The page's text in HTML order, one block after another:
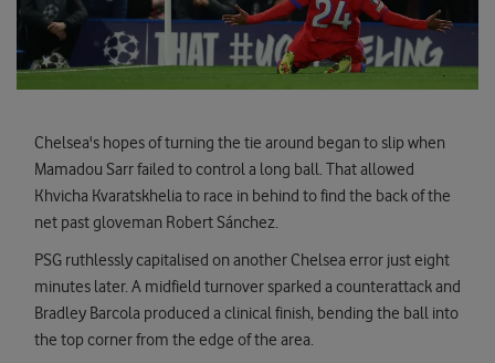
Chelsea's hopes of turning the tie around began to slip when
Mamadou Sarr failed to control a long ball. That allowed
Khvicha Kvaratskhelia to race in behind to find the back of the
net past gloveman Robert Sánchez.
PSG ruthlessly capitalised on another Chelsea error just eight
minutes later. A midfield turnover sparked a counterattack and
Bradley Barcola produced a clinical finish, bending the ball into
the top corner from the edge of the area.